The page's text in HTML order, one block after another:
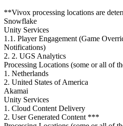
**Vivox processing locations are
Snowflake
Unity Services
1.1. Player Engagement (Game
Notifications)
2. 2. UGS Analytics
Processing Locations (some or all of
1. Netherlands
2. United States of America
Akamai
Unity Services
1. Cloud Content Delivery
2. User Generated Content ***